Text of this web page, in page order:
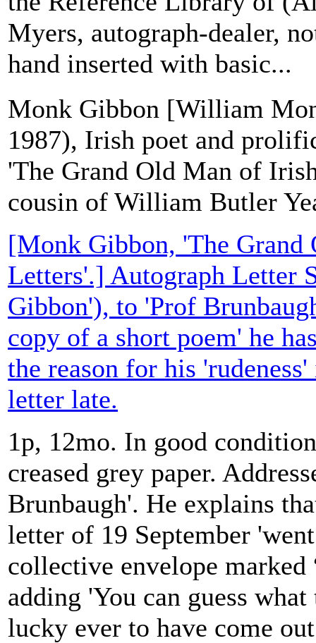
Myers, autograph-dealer,
hand inserted with basic...
Monk Gibbon [William
1987), Irish poet and
'The Grand Old Man of
cousin of William Butler
[Monk Gibbon, 'The
Letters'.] Autograph Letter
Gibbon'), to 'Prof
copy of a short poem' he
the reason for his
letter late.
1p, 12mo. In good
creased grey paper.
Brunbaugh'. He explains
letter of 19 September
collective envelope marked
adding 'You can guess
lucky ever to have come